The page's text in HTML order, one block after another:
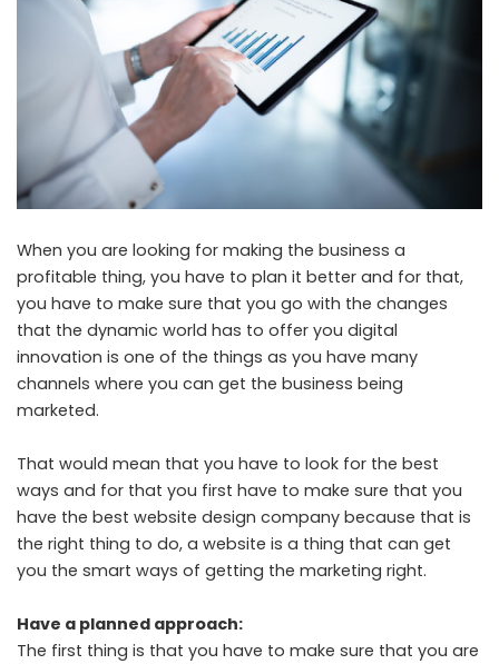
When you are looking for making the business a
profitable thing, you have to plan it better and for that,
you have to make sure that you go with the changes
that the dynamic world has to offer you digital
innovation is one of the things as you have many
channels where you can get the business being
marketed.
That would mean that you have to look for the best
ways and for that you first have to make sure that you
have the best website design company because that is
the right thing to do, a website is a thing that can get
you the smart ways of getting the marketing right.
Have a planned approach:
The first thing is that you have to make sure that you are